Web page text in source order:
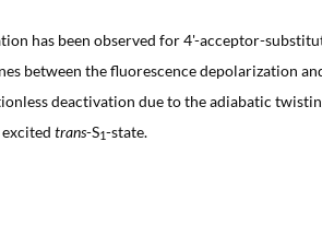
has been observed for 4'-acceptor-
between the fluorescence depolarization
deactivation due to the adiabatic
trans-S1-state.